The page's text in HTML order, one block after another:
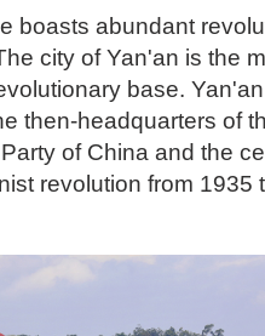
boasts abundant
city of Yan'an is the
base. Yan'an
then-headquarters of
of China and the
revolution from 1935